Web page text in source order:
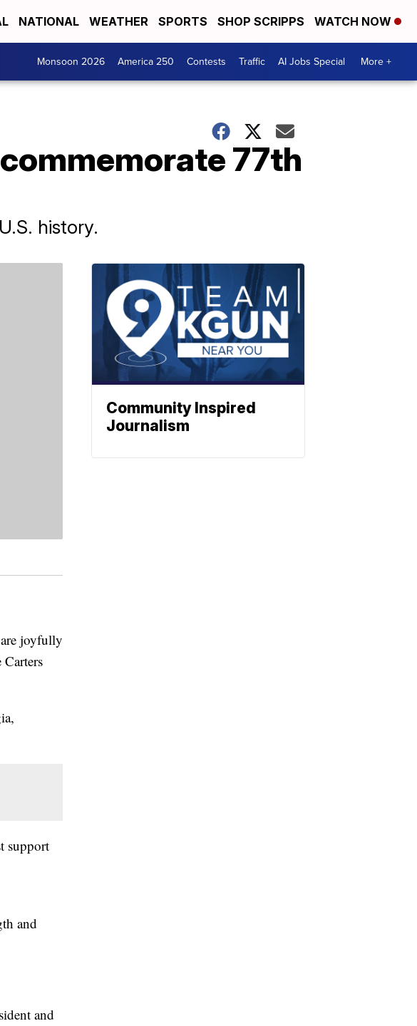
NATIONAL WEATHER SPORTS SHOP SCRIPPS WATCH NOW
Monsoon 2026 America 250 Contests Traffic AI Jobs Special More +
77th
history.
joyfully
support
and
and
Community Inspired
Journalism